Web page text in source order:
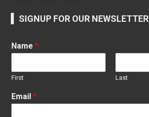
SIGNUP FOR OUR NEWSLETTER
Name*
First Last
Email*